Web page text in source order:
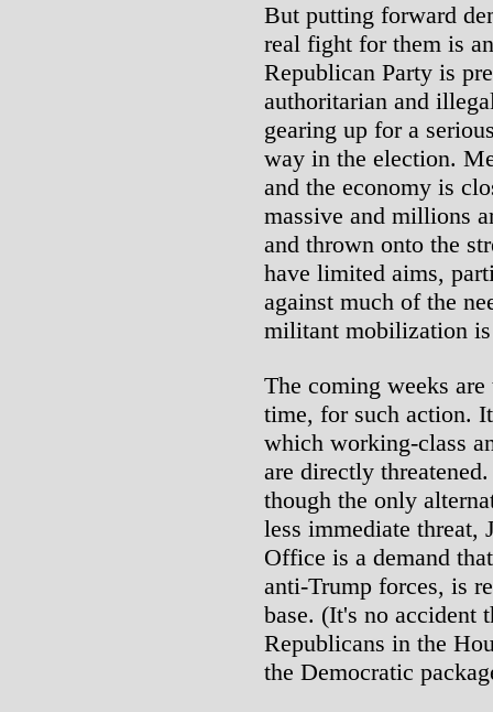
But putting forward
real fight for them is
Republican Party is
authoritarian and
gearing up for a
way in the election.
and the economy is
massive and millions
and thrown onto the
have limited aims,
against much of the
militant mobilization is
The coming weeks
time, for such action.
which working-class
are directly
though the only
less immediate threat,
Office is a demand
anti-Trump forces, is
base. (It's no accident
Republicans in the
the Democratic